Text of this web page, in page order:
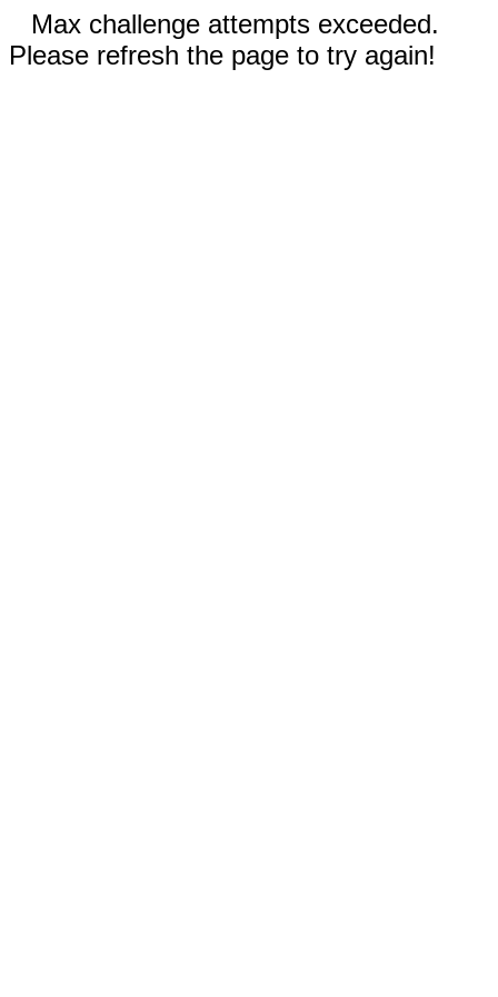
Max challenge attempts exceeded.
Please refresh the page to try again!